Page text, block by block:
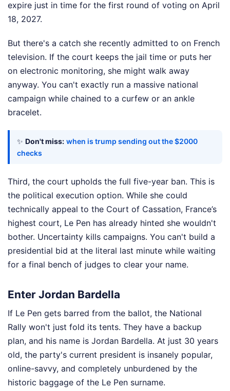
expire just in time for the first round of voting on April
18, 2027.
But there's a catch she recently admitted to on French
television. If the court keeps the jail time or puts her
on electronic monitoring, she might walk away
anyway. You can't exactly run a massive national
campaign while chained to a curfew or an ankle
bracelet.
✨ Don't miss: when is trump sending out the $2000
checks
Third, the court upholds the full five-year ban. This is
the political execution option. While she could
technically appeal to the Court of Cassation, France’s
highest court, Le Pen has already hinted she wouldn't
bother. Uncertainty kills campaigns. You can't build a
presidential bid at the literal last minute while waiting
for a final bench of judges to clear your name.
Enter Jordan Bardella
If Le Pen gets barred from the ballot, the National
Rally won't just fold its tents. They have a backup
plan, and his name is Jordan Bardella. At just 30 years
old, the party's current president is insanely popular,
online-savvy, and completely unburdened by the
historic baggage of the Le Pen surname.